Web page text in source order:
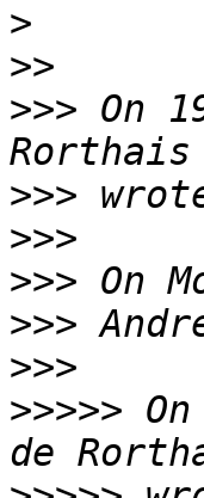
>
>>
>>> On
Rorthais
>>>
>>>
>>>
>>>
>>>
>>>>>
de